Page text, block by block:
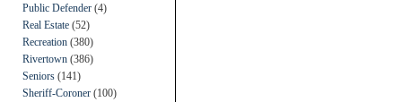
Public Defender (4)
Real Estate (52)
Recreation (380)
Rivertown (386)
Seniors (141)
Sheriff-Coroner (100)